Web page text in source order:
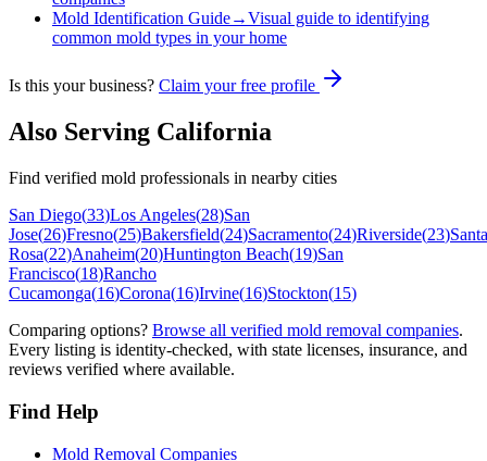
Mold Identification Guide→Visual guide to identifying
common mold types in your home
Is this your business? Claim your free profile
Also Serving California
Find verified mold professionals in nearby cities
San Diego(33)Los Angeles(28)San
Jose(26)Fresno(25)Bakersfield(24)Sacramento(24)Riverside(23)Santa
Rosa(22)Anaheim(20)Huntington Beach(19)San
Francisco(18)Rancho
Cucamonga(16)Corona(16)Irvine(16)Stockton(15)
Comparing options? Browse all verified mold removal companies.
Every listing is identity-checked, with state licenses, insurance, and
reviews verified where available.
Find Help
Mold Removal Companies